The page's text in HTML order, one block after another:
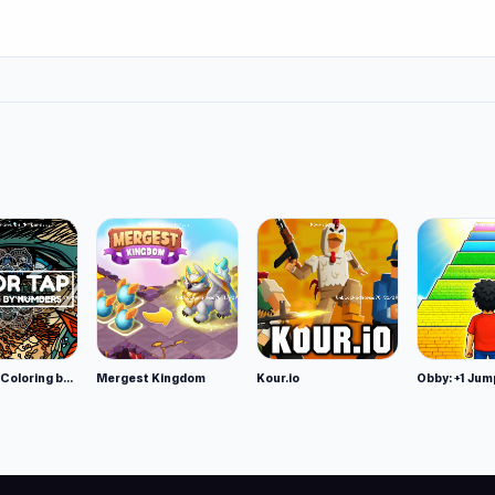
Color Tap: Coloring by Numbers Mergest Kingdom Kour.io Obby: +1